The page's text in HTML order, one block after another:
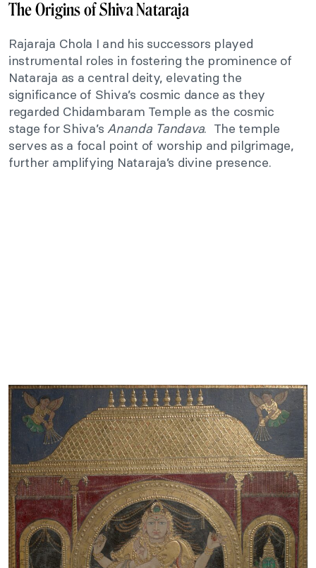
The Origins of Shiva Nataraja
Rajaraja Chola I and his successors played
instrumental roles in fostering the prominence of
Nataraja as a central deity, elevating the
significance of Shiva’s cosmic dance as they
regarded Chidambaram Temple as the cosmic
stage for Shiva’s Ananda Tandava. The temple
serves as a focal point of worship and pilgrimage,
further amplifying Nataraja’s divine presence.